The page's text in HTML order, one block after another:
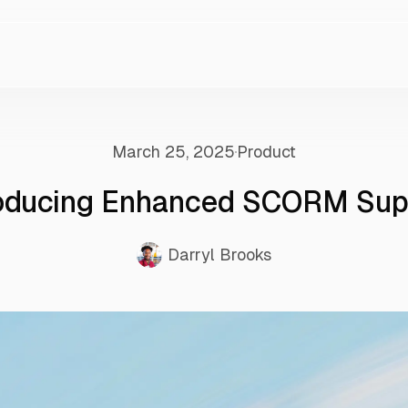
March 25, 2025 Product
Enhanced SCORM
Darryl Brooks